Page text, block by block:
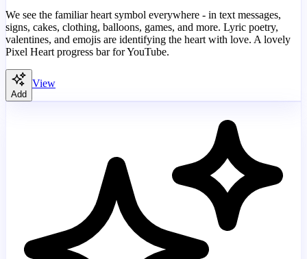
We see the familiar heart symbol everywhere - in text messages,
signs, cakes, clothing, balloons, games, and more. Lyric poetry,
valentines, and emojis are identifying the heart with love. A lovely
Pixel Heart progress bar for YouTube.
Add
View